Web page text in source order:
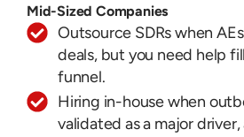
Mid-Sized Companies
Outsource SDRs when
deals, but you need help
funnel.
Hiring in-house when
validated as a major